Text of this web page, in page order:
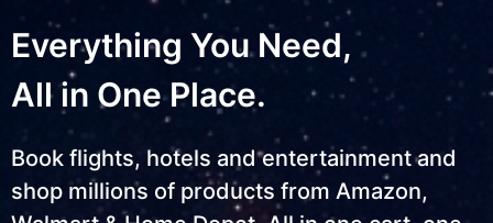
Everything You Need,
All in One Place.
Book flights, hotels and entertainment and
shop millions of products from Amazon,